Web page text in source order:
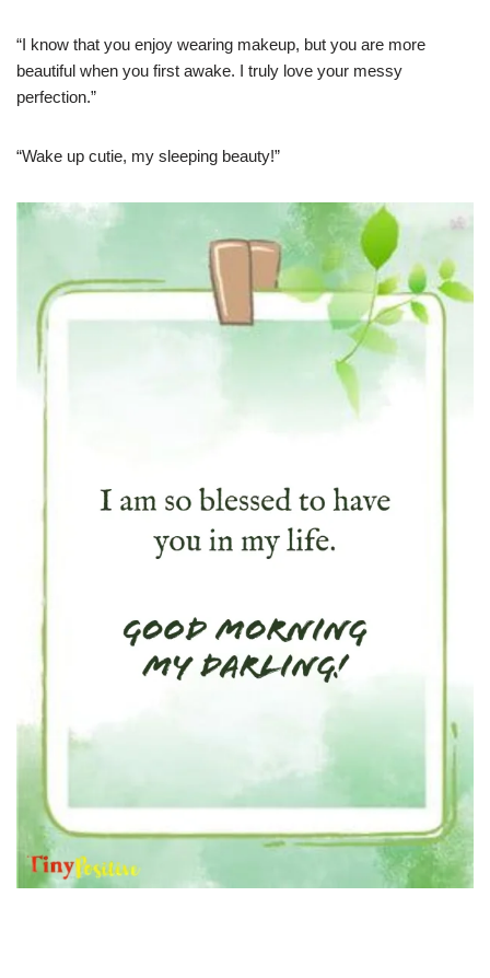
“I know that you enjoy wearing makeup, but you are more
beautiful when you first awake. I truly love your messy
perfection.”
“Wake up cutie, my sleeping beauty!”